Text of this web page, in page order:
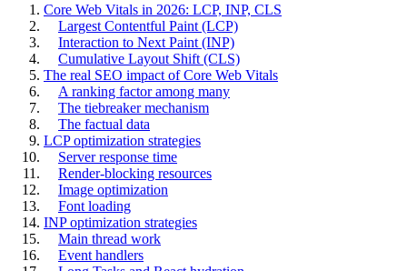
Core Web Vitals in 2026: LCP, INP, CLS
Largest Contentful Paint (LCP)
Interaction to Next Paint (INP)
Cumulative Layout Shift (CLS)
The real SEO impact of Core Web Vitals
A ranking factor among many
The tiebreaker mechanism
The factual data
LCP optimization strategies
Server response time
Render-blocking resources
Image optimization
Font loading
INP optimization strategies
Main thread work
Event handlers